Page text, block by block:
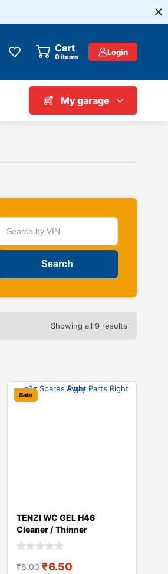
Cart
0items Login
My garage
Showing all 9 results
Sale
TENZI WC GEL H46
Cleaner / Thinner
₹8.00 ₹6.50